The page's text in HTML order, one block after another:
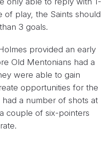
of play, the Saints should
3 goals.
provided an early
Old Mentonians had a
were able to gain
opportunities for the
a number of shots at
couple of six-pointers